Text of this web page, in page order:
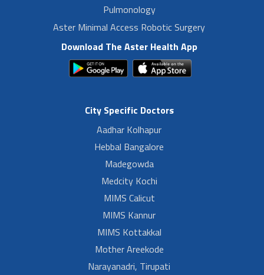
Pulmonology
Aster Minimal Access Robotic Surgery
Download The Aster Health App
City Specific Doctors
Aadhar Kolhapur
Hebbal Bangalore
Madegowda
Medcity Kochi
MIMS Calicut
MIMS Kannur
MIMS Kottakkal
Mother Areekode
Narayanadri, Tirupati